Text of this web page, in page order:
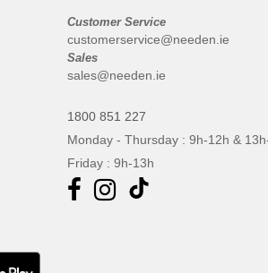
Customer Service
customerservice@needen.ie
Sales
sales@needen.ie
1800 851 227
Monday - Thursday : 9h-12h &
Friday : 9h-13h